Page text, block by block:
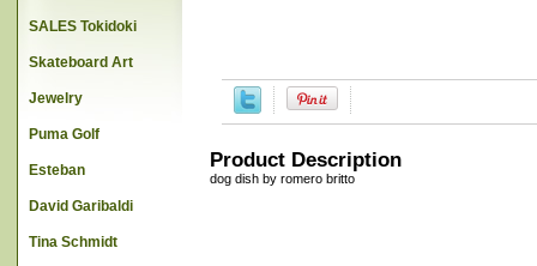
Product Description
dog dish by romero britto
SALES Tokidoki
Skateboard Art
Jewelry
Puma Golf
Esteban
David Garibaldi
Tina Schmidt